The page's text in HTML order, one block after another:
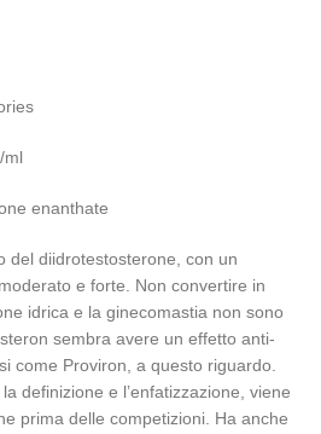
ml
enanthate
del diidrotestosterone, con un
e forte. Non convertire in
idrica e la ginecomastia non sono
sembra avere un effetto anti-
come Proviron, a questo riguardo.
definizione e l’enfatizzazione, viene
prima delle competizioni. Ha anche